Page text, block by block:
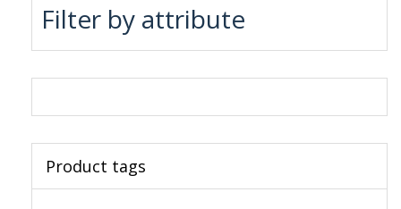
Filter by attribute
Product tags